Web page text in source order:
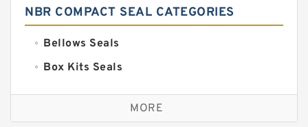
NBR COMPACT SEAL CATEGORIES
Bellows Seals
Box Kits Seals
Bronze Backup Rings
Bronze Filled Guide Rings
MORE